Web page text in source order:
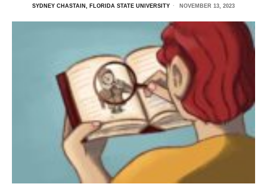
SYDNEY CHASTAIN, FLORIDA STATE UNIVERSITY NOVEMBER 13, 2023